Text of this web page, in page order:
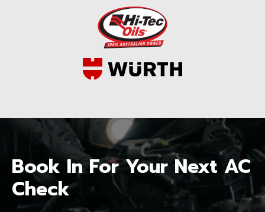
Book In For Your Next AC
Check